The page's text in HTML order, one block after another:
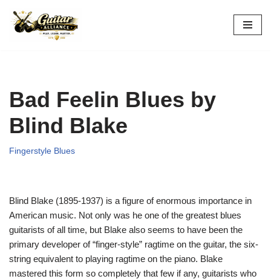
Skip
Bad Feelin Blues by
Blind Blake
Fingerstyle Blues
Blind Blake (1895-1937) is a figure of enormous importance in
American music. Not only was he one of the greatest blues
guitarists of all time, but Blake also seems to have been the
primary developer of “finger-style” ragtime on the guitar, the six-
string equivalent to playing ragtime on the piano. Blake
mastered this form so completely that few if any, guitarists who